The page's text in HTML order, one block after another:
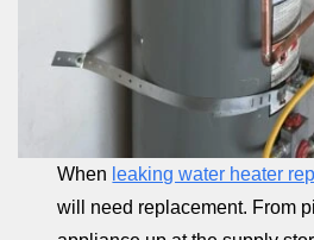
When leaking water heater
will need replacement. From